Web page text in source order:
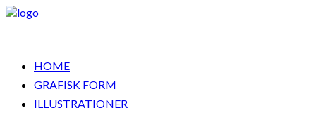
HOME
GRAFISK FORM
ILLUSTRATIONER